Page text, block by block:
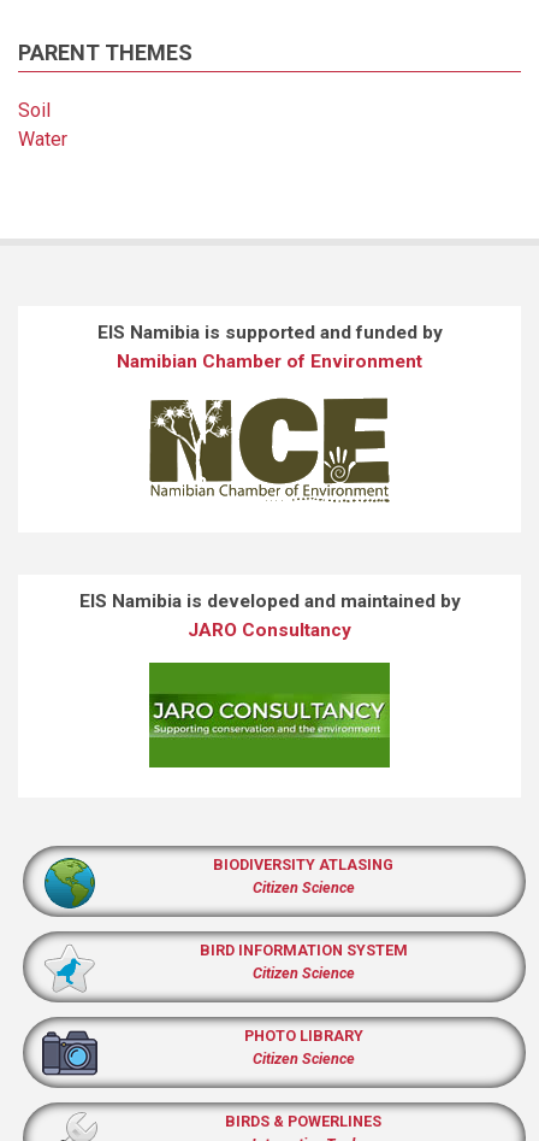
PARENT THEMES
Soil
Water
EIS Namibia is supported and funded by
Namibian Chamber of Environment
EIS Namibia is developed and maintained by
JARO Consultancy
BIODIVERSITY ATLASING
Citizen Science
BIRD INFORMATION SYSTEM
Citizen Science
PHOTO LIBRARY
Citizen Science
BIRDS & POWERLINES